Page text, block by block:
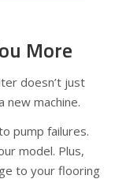
More
doesn’t just
machine.
pump failures.
model. Plus,
to your flooring